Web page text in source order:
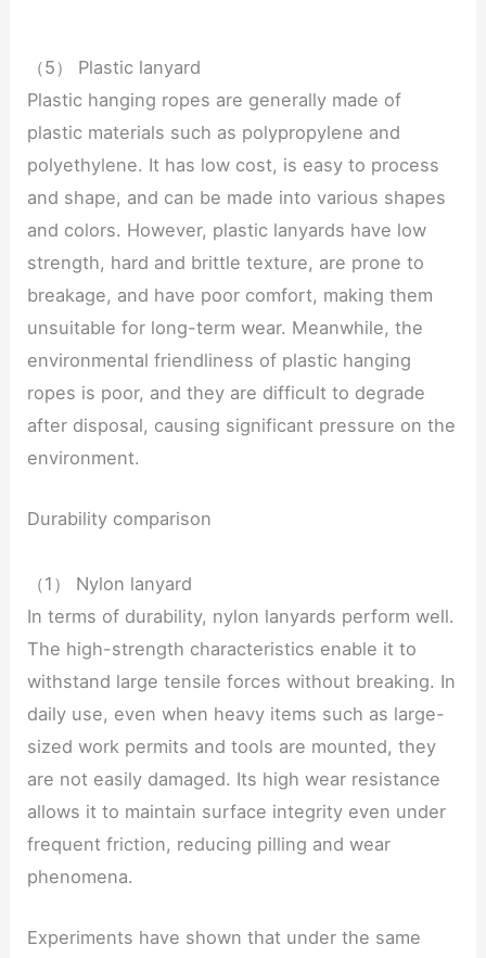
（5） Plastic lanyard
Plastic hanging ropes are generally made of
plastic materials such as polypropylene and
polyethylene. It has low cost, is easy to process
and shape, and can be made into various shapes
and colors. However, plastic lanyards have low
strength, hard and brittle texture, are prone to
breakage, and have poor comfort, making them
unsuitable for long-term wear. Meanwhile, the
environmental friendliness of plastic hanging
ropes is poor, and they are difficult to degrade
after disposal, causing significant pressure on the
environment.
Durability comparison
（1） Nylon lanyard
In terms of durability, nylon lanyards perform well.
The high-strength characteristics enable it to
withstand large tensile forces without breaking. In
daily use, even when heavy items such as large-
sized work permits and tools are mounted, they
are not easily damaged. Its high wear resistance
allows it to maintain surface integrity even under
frequent friction, reducing pilling and wear
phenomena.
Experiments have shown that under the same